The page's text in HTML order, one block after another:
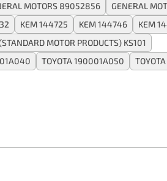
MOTORS 89052856
GENERAL
KEM 144725 KEM 144746
KEM
MOTOR PRODUCTS) KS101
TOYOTA 190001A050